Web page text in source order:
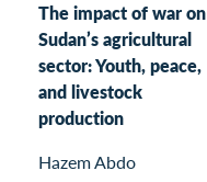
The impact of war on
Sudan’s agricultural
sector: Youth, peace,
and livestock
production
Hazem Abdo